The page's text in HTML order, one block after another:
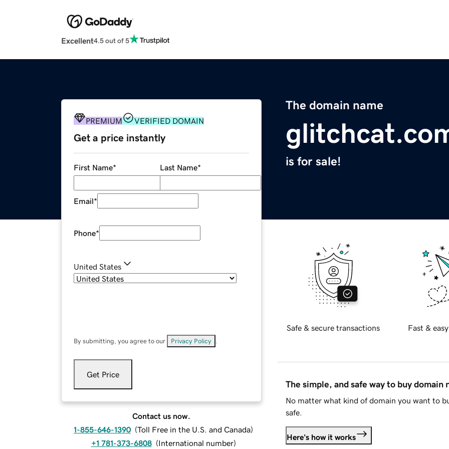
Excellent4.5 out of 5
The domain name
is for sale!
PREMIUM VERIFIED DOMAIN
Get a price instantly
First Name* Last Name*
Email*
Phone*
United States
By submitting, you agree to our Privacy Policy
Get Price
Contact us now.
1-855-646-1390 (Toll Free in the U.S. and Canada)
+1 781-373-6808 (International number)
Safe & secure transactions Fast &
The simple, and safe way to buy domain
No matter what kind of domain you want to
safe.
Here's how it works